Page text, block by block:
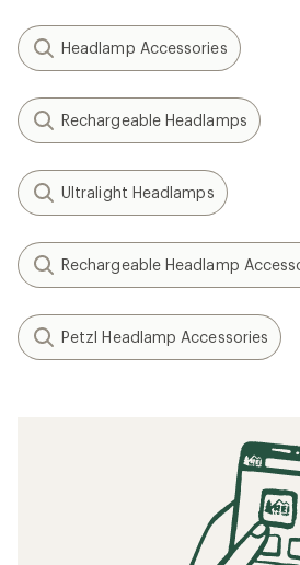
Headlamp Accessories
Rechargeable Headlamps
Ultralight Headlamps
Rechargeable Headlamp
Petzl Headlamp Accessories